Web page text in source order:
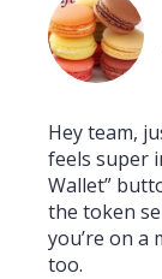
Hey team,
feels super
Wallet”
the token
you’re on a
too.